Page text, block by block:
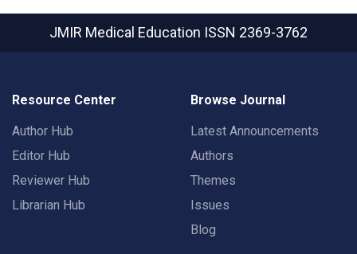
JMIR Medical Education ISSN 2369-3762
Resource Center
Author Hub
Editor Hub
Reviewer Hub
Librarian Hub
Browse Journal
Latest Announcements
Authors
Themes
Issues
Blog